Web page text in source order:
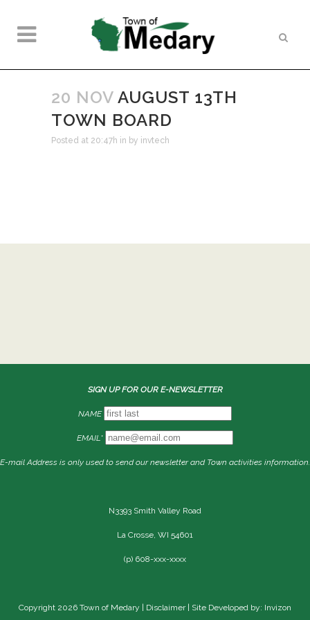
20 NOV AUGUST 13TH
TOWN BOARD
Posted at 20:47h in by invtech
SIGN UP FOR OUR E-NEWSLETTER
NAME
EMAIL*
E-mail Address is only used to send our newsletter and Town activities information.
N3393 Smith Valley Road
La Crosse, WI 54601
(p) 608-xxx-xxxx
Copyright 2026 Town of Medary | Disclaimer| Site Developed by: Invizon